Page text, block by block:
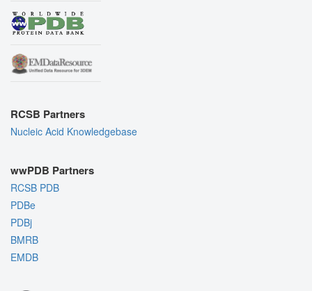
RCSB Partners
Nucleic Acid Knowledgebase
wwPDB Partners
RCSB PDB
PDBe
PDBj
BMRB
EMDB